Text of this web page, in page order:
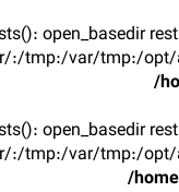
open_basedir
:/tmp:/var/tmp:/
/
open_basedir
:/tmp:/var/tmp:/
/